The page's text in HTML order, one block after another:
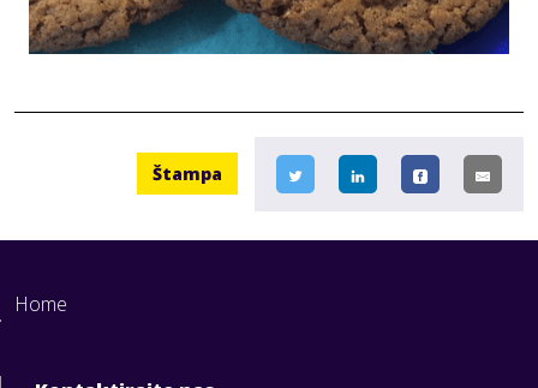
Štampa
Home